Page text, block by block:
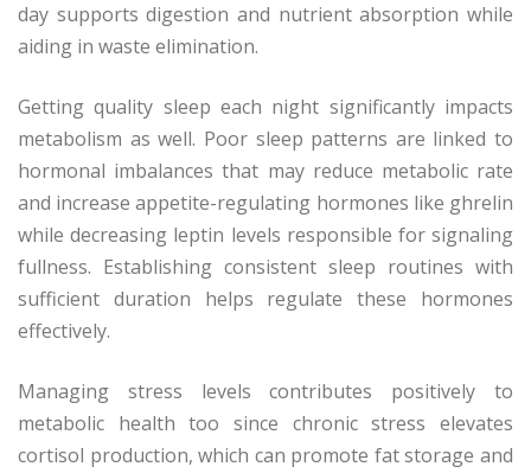
day supports digestion and nutrient absorption while
aiding in waste elimination.
Getting quality sleep each night significantly impacts
metabolism as well. Poor sleep patterns are linked to
hormonal imbalances that may reduce metabolic rate
and increase appetite-regulating hormones like ghrelin
while decreasing leptin levels responsible for signaling
fullness. Establishing consistent sleep routines with
sufficient duration helps regulate these hormones
effectively.
Managing stress levels contributes positively to
metabolic health too since chronic stress elevates
cortisol production, which can promote fat storage and